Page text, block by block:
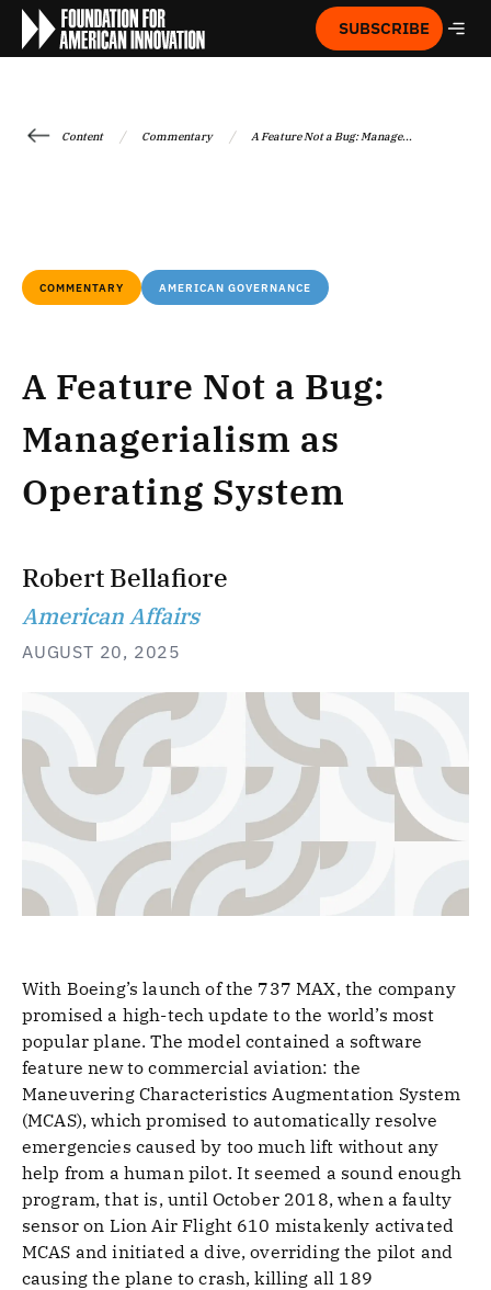
SUBSCRIBE
Content / Commentary / A Feature Not a Bug: Manage...
COMMENTARY AMERICAN GOVERNANCE
A Feature Not a Bug:
Managerialism as
Operating System
Robert Bellafiore
American Affairs
AUGUST 20, 2025
With Boeing’s launch of the 737 MAX, the company
promised a high-tech update to the world’s most
popular plane. The model contained a software
feature new to commercial aviation: the
Maneuvering Characteristics Augmentation System
(MCAS), which promised to automatically resolve
emergencies caused by too much lift without any
help from a human pilot. It seemed a sound enough
program, that is, until October 2018, when a faulty
sensor on Lion Air Flight 610 mistakenly activated
MCAS and initiated a dive, overriding the pilot and
causing the plane to crash, killing all 189